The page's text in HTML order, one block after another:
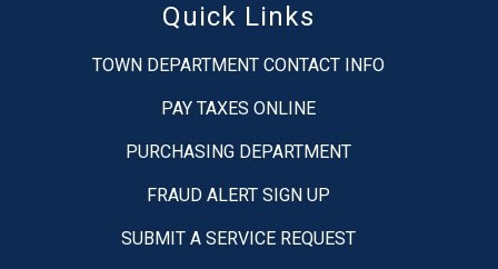
Quick Links
TOWN DEPARTMENT CONTACT INFO
PAY TAXES ONLINE
PURCHASING DEPARTMENT
FRAUD ALERT SIGN UP
SUBMIT A SERVICE REQUEST